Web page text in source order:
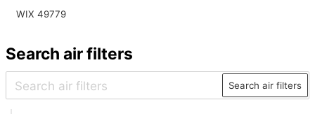
WIX 49779
Search air filters
Search air filters